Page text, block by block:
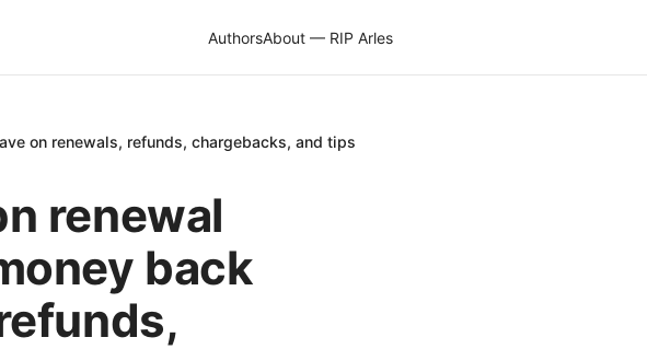
AuthorsAbout — RIP Arles
on renewals, refunds, chargebacks, and tips
renewal
back